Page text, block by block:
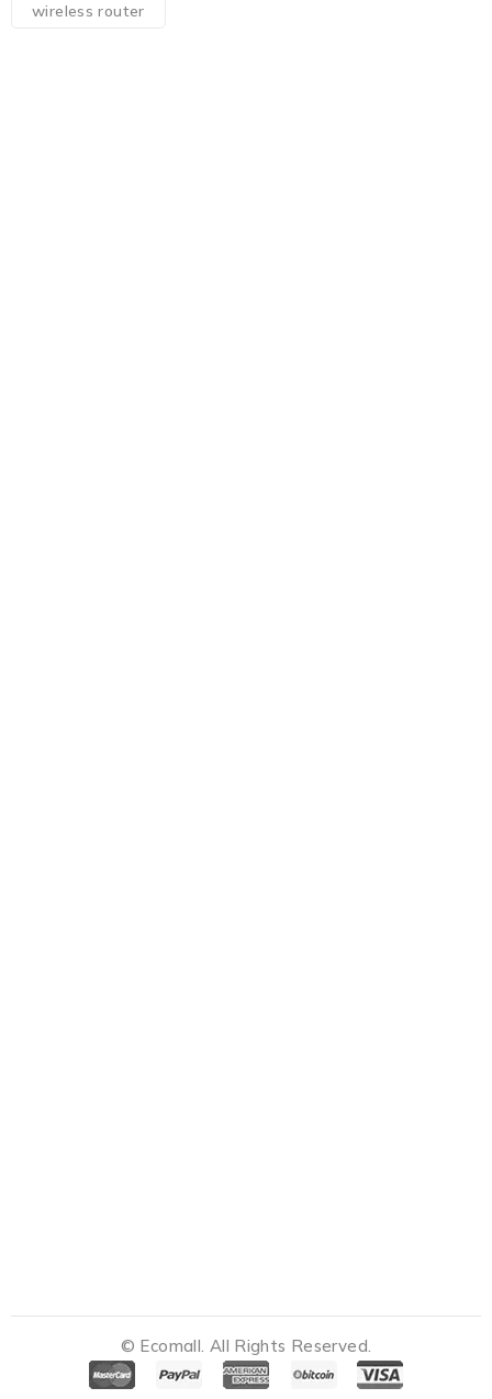
wireless router
© Ecomall. All Rights Reserved.